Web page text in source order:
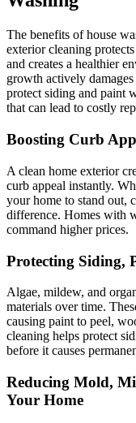
The benefits of house
exterior cleaning
and creates a healthier
growth actively
protect siding and paint
that can lead to costly
Boosting Curb
A clean home exterior
curb appeal instantly.
your home to stand out,
difference. Homes with
command higher prices.
Protecting Siding,
Algae, mildew, and
materials over time.
causing paint to peel,
cleaning helps protect
before it causes
Reducing Mold,
Your Home